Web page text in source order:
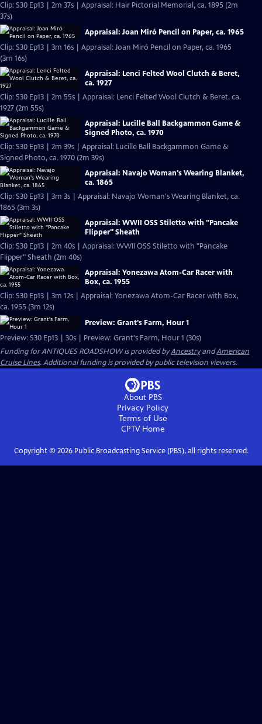
Clip: S30 Ep13 | 2m 37s | Appraisal: Hair Pictorial Memorial, ca. 1895 (2m
37s)
Appraisal: Joan Miró Pencil on Paper, ca. 1965
Clip: S30 Ep13 | 3m 16s | Appraisal: Joan Miró Pencil on Paper, ca. 1965
(3m 16s)
Appraisal: Lenci Felted Wool Clutch & Beret,
ca. 1927
Clip: S30 Ep13 | 2m 55s | Appraisal: Lenci Felted Wool Clutch & Beret, ca.
1927 (2m 55s)
Appraisal: Lucille Ball Backgammon Game &
Signed Photo, ca. 1970
Clip: S30 Ep13 | 2m 39s | Appraisal: Lucille Ball Backgammon Game &
Signed Photo, ca. 1970 (2m 39s)
Appraisal: Navajo Woman's Wearing Blanket,
ca. 1865
Clip: S30 Ep13 | 3m 3s | Appraisal: Navajo Woman's Wearing Blanket, ca.
1865 (3m 3s)
Appraisal: WWII OSS Stiletto with "Pancake
Flipper" Sheath
Clip: S30 Ep13 | 2m 40s | Appraisal: WWII OSS Stiletto with "Pancake
Flipper" Sheath (2m 40s)
Appraisal: Yonezawa Atom-Car Racer with
Box, ca. 1955
Clip: S30 Ep13 | 3m 12s | Appraisal: Yonezawa Atom-Car Racer with Box,
ca. 1955 (3m 12s)
Preview: Grant's Farm, Hour 1
Preview: S30 Ep13 | 30s | Preview: Grant's Farm, Hour 1 (30s)
Funding for ANTIQUES ROADSHOW is provided byAncestryandAmerican
Cruise Lines. Additional funding is provided by public television viewers.
About PBS
Privacy Policy
Terms of Use
CPTVHome
Copyright © 2026Public Broadcasting Service (PBS), all rights reserved.